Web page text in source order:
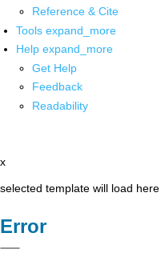
Reference & Cite
Tools expand_more
Help expand_more
Get Help
Feedback
Readability
x
selected template will load here
Error